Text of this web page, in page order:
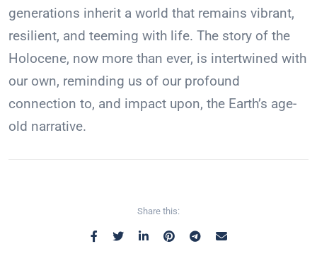
generations inherit a world that remains vibrant,
resilient, and teeming with life. The story of the
Holocene, now more than ever, is intertwined with
our own, reminding us of our profound
connection to, and impact upon, the Earth’s age-
old narrative.
Share this: